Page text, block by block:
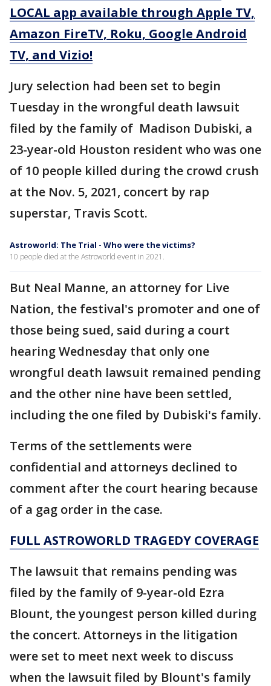
LOCAL app available through Apple TV,
Amazon FireTV, Roku, Google Android
TV, and Vizio!
Jury selection had been set to begin
Tuesday in the wrongful death lawsuit
filed by the family of Madison Dubiski, a
23-year-old Houston resident who was one
of 10 people killed during the crowd crush
at the Nov. 5, 2021, concert by rap
superstar, Travis Scott.
Astroworld: The Trial - Who were the victims?
10 people died at the Astroworld event in 2021.
But Neal Manne, an attorney for Live
Nation, the festival's promoter and one of
those being sued, said during a court
hearing Wednesday that only one
wrongful death lawsuit remained pending
and the other nine have been settled,
including the one filed by Dubiski's family.
Terms of the settlements were
confidential and attorneys declined to
comment after the court hearing because
of a gag order in the case.
FULL ASTROWORLD TRAGEDY COVERAGE
The lawsuit that remains pending was
filed by the family of 9-year-old Ezra
Blount, the youngest person killed during
the concert. Attorneys in the litigation
were set to meet next week to discuss
when the lawsuit filed by Blount's family